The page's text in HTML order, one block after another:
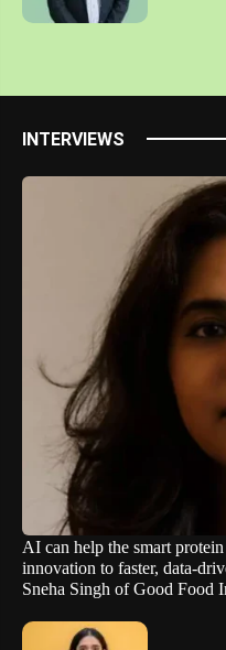
INTERVIEWS
AI can help the smart
innovation to faster, data-
Sneha Singh of Good Food